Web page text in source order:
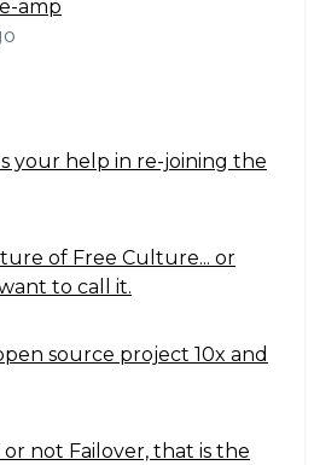
amp
your help in re-joining the
of Free Culture... or
to call it.
source project 10x and
not Failover, that is the